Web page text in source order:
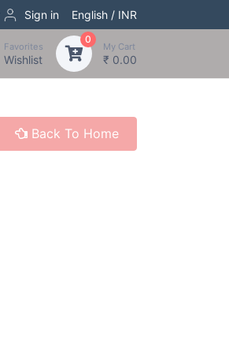
Sign in English / INR
Favorites
Wishlist
0
My Cart
₹ 0.00
Back To Home